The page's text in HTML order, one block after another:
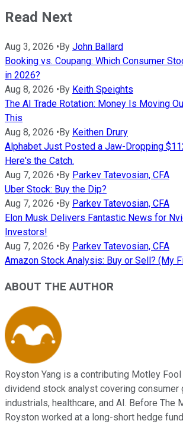
Read Next
Aug 3, 2026 •By John Ballard
Booking vs. Coupang: Which Consumer
in 2026?
Aug 8, 2026 •By Keith Speights
The AI Trade Rotation: Money Is Moving
This
Aug 8, 2026 •By Keithen Drury
Alphabet Just Posted a Jaw-Dropping
Here's the Catch.
Aug 7, 2026 •By Parkev Tatevosian, CFA
Uber Stock: Buy the Dip?
Aug 7, 2026 •By Parkev Tatevosian, CFA
Elon Musk Delivers Fantastic News for
Investors!
Aug 7, 2026 •By Parkev Tatevosian, CFA
Amazon Stock Analysis: Buy or Sell? (My
ABOUT THE AUTHOR
Royston Yang is a contributing Motley
dividend stock analyst covering consumer
industrials, healthcare, and AI. Before The
Royston worked at a long-short hedge